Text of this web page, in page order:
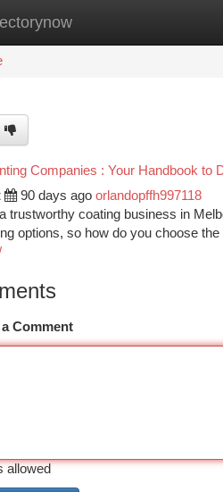
New Site Listings
Companies : Your Handbook to
90 days ago orlandopffh997118
trustworthy coating business in
options, so how do you choose
Comment
allowed